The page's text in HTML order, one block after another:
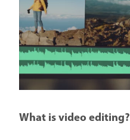
What is video editing?